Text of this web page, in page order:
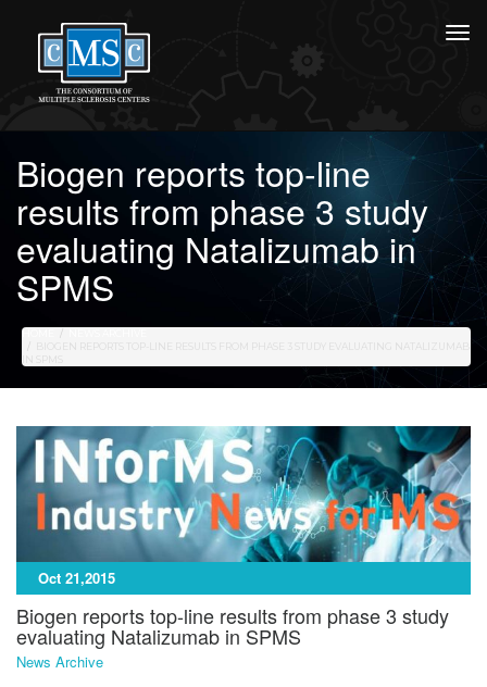
Biogen reports top-line
results from phase 3 study
evaluating Natalizumab in
SPMS
HOME
BIOGEN REPORTS TOP-LINE RESULTS FROM PHASE 3 STUDY EVALUATING NATALIZUMAB
Oct 21,2015
Biogen reports top-line results from phase 3 study
evaluating Natalizumab in SPMS
News Archive